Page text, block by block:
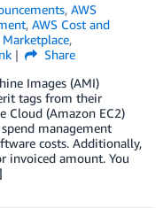
, AWS
, AWS Cost and
Marketplace,
Share
Images (AMI)
tags from their
Cloud (Amazon EC2)
management
costs. Additionally,
invoiced amount. You